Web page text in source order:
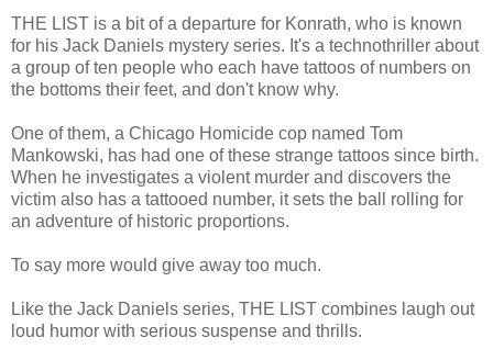
THE LIST is a bit of a departure for Konrath, who is known
for his Jack Daniels mystery series. It's a technothriller about
a group of ten people who each have tattoos of numbers on
the bottoms their feet, and don't know why.
One of them, a Chicago Homicide cop named Tom
Mankowski, has had one of these strange tattoos since birth.
When he investigates a violent murder and discovers the
victim also has a tattooed number, it sets the ball rolling for
an adventure of historic proportions.
To say more would give away too much.
Like the Jack Daniels series, THE LIST combines laugh out
loud humor with serious suspense and thrills.